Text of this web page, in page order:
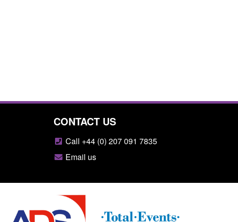
CONTACT US
Call +44 (0) 207 091 7835
Email us